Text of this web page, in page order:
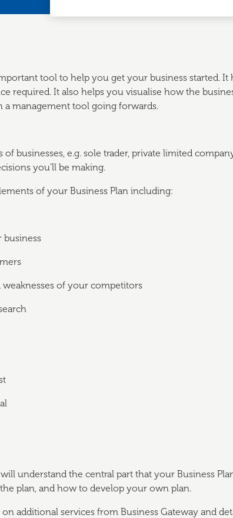
tool to help you get your business started. It
required. It also helps you visualise how the
a management tool going forwards.
of businesses, e.g. sole trader, private limited
you’ll be making.
of your Business Plan including:
business
of your competitors
understand the central part that your Business
plan, and how to develop your own plan.
additional services from Business Gateway and